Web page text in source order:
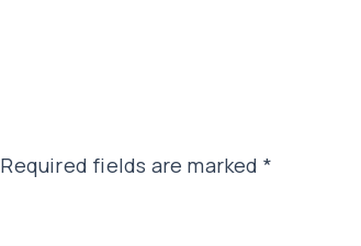
Required fields are marked *